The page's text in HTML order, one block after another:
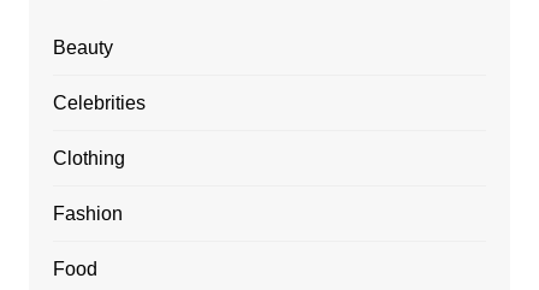
Beauty
Celebrities
Clothing
Fashion
Food